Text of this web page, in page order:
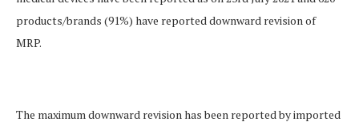
products/brands (91%) have reported downward revision of
MRP.
The maximum downward revision has been reported by imported